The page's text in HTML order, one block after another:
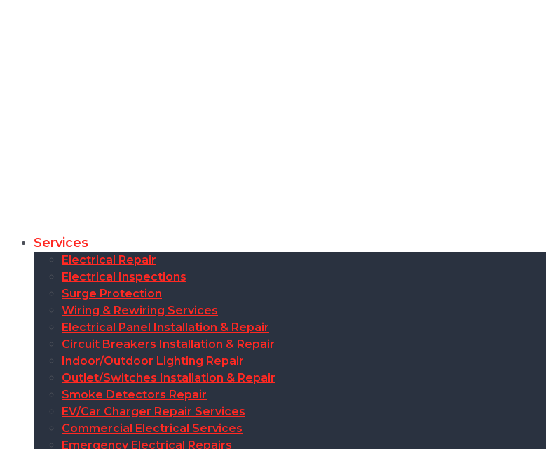
Services
Electrical Repair
Electrical Inspections
Surge Protection
Wiring & Rewiring Services
Electrical Panel Installation & Repair
Circuit Breakers Installation & Repair
Indoor/Outdoor Lighting Repair
Outlet/Switches Installation & Repair
Smoke Detectors Repair
EV/Car Charger Repair Services
Commercial Electrical Services
Emergency Electrical Repairs